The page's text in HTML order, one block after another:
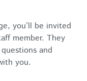
you’ll be invited
member. They
and
you.